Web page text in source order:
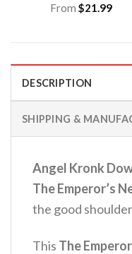
From $21.99
DESCRIPTION
SHIPPING &
Angel Kronk
The Emperor’s
the good
This The